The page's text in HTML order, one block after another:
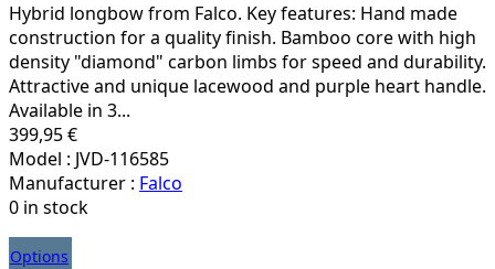
Hybrid longbow from Falco. Key features: Hand made
construction for a quality finish. Bamboo core with high
density "diamond" carbon limbs for speed and durability.
Attractive and unique lacewood and purple heart handle.
Available in 3...
399,95 €
Model : JVD-116585
Manufacturer : Falco
0 in stock
Options